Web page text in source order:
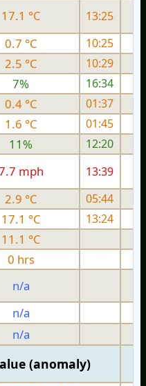
17.1 °C 13:25
0.7 °C
10:25
2.5 °C
10:29
7%
16:34
0.4 °C
01:37
1.6 °C
01:45
11%
12:20
mph 13:39
2.9 °C
05:44
17.1 °C 13:24
11.1 °C
0 hrs
n/a
n/a
n/a
(anomaly)